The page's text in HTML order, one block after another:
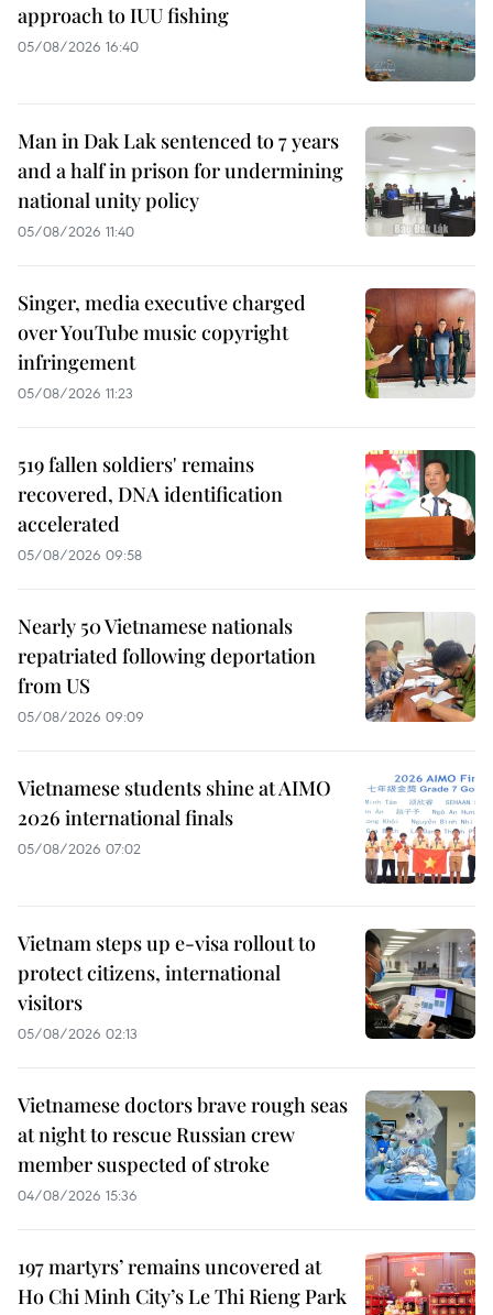
approach to IUU fishing
05/08/2026 16:40
Man in Dak Lak sentenced to 7 years
and a half in prison for undermining
national unity policy
05/08/2026 11:40
Singer, media executive charged
over YouTube music copyright
infringement
05/08/2026 11:23
519 fallen soldiers' remains
recovered, DNA identification
accelerated
05/08/2026 09:58
Nearly 50 Vietnamese nationals
repatriated following deportation
from US
05/08/2026 09:09
Vietnamese students shine at AIMO
2026 international finals
05/08/2026 07:02
Vietnam steps up e-visa rollout to
protect citizens, international
visitors
05/08/2026 02:13
Vietnamese doctors brave rough seas
at night to rescue Russian crew
member suspected of stroke
04/08/2026 15:36
197 martyrs’ remains uncovered at
Ho Chi Minh City’s Le Thi Rieng Park